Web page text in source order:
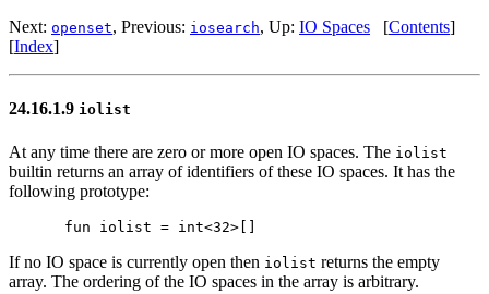
Next: openset, Previous: iosearch, Up: IO Spaces [Contents]
[Index]
24.16.1.9 iolist
At any time there are zero or more open IO spaces. The iolist
builtin returns an array of identifiers of these IO spaces. It has the
following prototype:
If no IO space is currently open then iolist returns the empty
array. The ordering of the IO spaces in the array is arbitrary.